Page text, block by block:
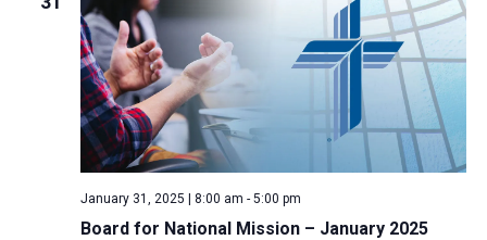
Board for National Mission – January 2025
January 31, 2025 | 8:00 am - 5:00 pm